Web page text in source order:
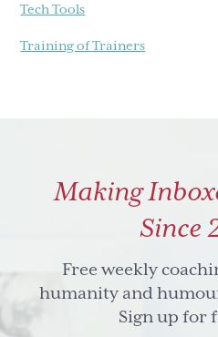
Tech Tools
Training of Trainers
Making
Since
Free weekly
humanity and
Sign up for